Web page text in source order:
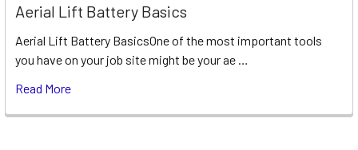
Aerial Lift Battery Basics
Aerial Lift Battery BasicsOne of the most important tools
you have on your job site might be your ae …
Read More